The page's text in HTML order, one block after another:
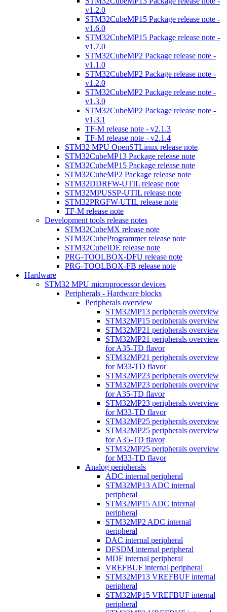
v1.2.0
STM32CubeMP15 Package release note -
v1.6.0
STM32CubeMP15 Package release note -
v1.7.0
STM32CubeMP2 Package release note -
v1.1.0
STM32CubeMP2 Package release note -
v1.2.0
STM32CubeMP2 Package release note -
v1.3.0
STM32CubeMP2 Package release note -
v1.3.1
TF-M release note - v2.1.3
TF-M release note - v2.1.4
STM32 MPU OpenSTLinux release note
STM32CubeMP13 Package release note
STM32CubeMP15 Package release note
STM32CubeMP2 Package release note
STM32DDRFW-UTIL release note
STM32MPUSSP-UTIL release note
STM32PRGFW-UTIL release note
TF-M release note
Development tools release notes
STM32CubeMX release note
STM32CubeProgrammer release note
STM32CubeIDE release note
PRG-TOOLBOX-DFU release note
PRG-TOOLBOX-FB release note
Hardware
STM32 MPU microprocessor devices
Peripherals - Hardware blocks
Peripherals overview
STM32MP13 peripherals overview
STM32MP15 peripherals overview
STM32MP21 peripherals overview
STM32MP21 peripherals overview
for A35-TD flavor
STM32MP21 peripherals overview
for M33-TD flavor
STM32MP23 peripherals overview
STM32MP23 peripherals overview
for A35-TD flavor
STM32MP23 peripherals overview
for M33-TD flavor
STM32MP25 peripherals overview
STM32MP25 peripherals overview
for A35-TD flavor
STM32MP25 peripherals overview
for M33-TD flavor
Analog peripherals
ADC internal peripheral
STM32MP13 ADC internal
peripheral
STM32MP15 ADC internal
peripheral
STM32MP2 ADC internal
peripheral
DAC internal peripheral
DFSDM internal peripheral
MDF internal peripheral
VREFBUF internal peripheral
STM32MP13 VREFBUF internal
peripheral
STM32MP15 VREFBUF internal
peripheral